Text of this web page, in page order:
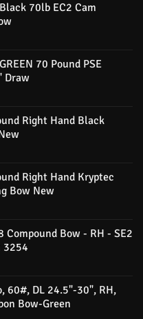
70lb EC2 Cam
70 Pound PSE
Draw
Right Hand Black
Right Hand Kryptec
Bow New
Compound Bow - RH - SE2
3254
60#, DL 24.5"-30", RH,
Bow-Green